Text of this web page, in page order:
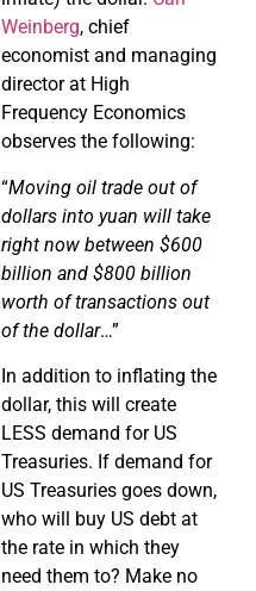
Weinberg, chief
economist and managing
director at High
Frequency Economics
observes the following:
“Moving oil trade out of
dollars into yuan will take
right now between $600
billion and $800 billion
worth of transactions out
of the dollar…”
In addition to inflating the
dollar, this will create
LESS demand for US
Treasuries. If demand for
US Treasuries goes down,
who will buy US debt at
the rate in which they
need them to? Make no